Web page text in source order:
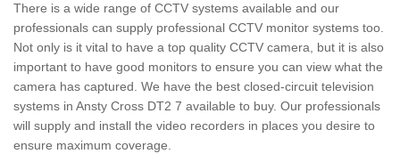
There is a wide range of CCTV systems available and our
professionals can supply professional CCTV monitor systems too.
Not only is it vital to have a top quality CCTV camera, but it is also
important to have good monitors to ensure you can view what the
camera has captured. We have the best closed-circuit television
systems in Ansty Cross DT2 7 available to buy. Our professionals
will supply and install the video recorders in places you desire to
ensure maximum coverage.